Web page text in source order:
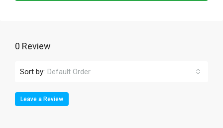
0 Review
Sort by: Default Order
Leave a Review